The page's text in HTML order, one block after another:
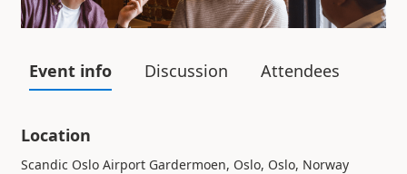
Event info Discussion Attendees
Location
Scandic Oslo Airport Gardermoen, Oslo, Oslo, Norway